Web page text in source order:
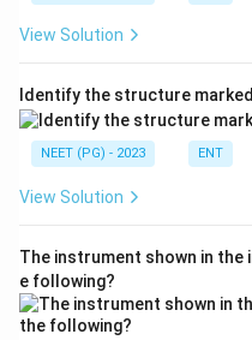
View Solution
Identify the structure
NEET (PG) - 2023 ENT
View Solution
The instrument shown in the
e following?